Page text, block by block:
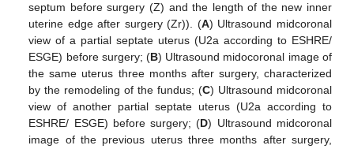
septum before surgery (Z) and the length of the new inner
uterine edge after surgery (Zr)). (A) Ultrasound midcoronal
view of a partial septate uterus (U2a according to ESHRE/
ESGE) before surgery; (B) Ultrasound midocoronal image of
the same uterus three months after surgery, characterized
by the remodeling of the fundus; (C) Ultrasound midcoronal
view of another partial septate uterus (U2a according to
ESHRE/ ESGE) before surgery; (D) Ultrasound midcoronal
image of the previous uterus three months after surgery,